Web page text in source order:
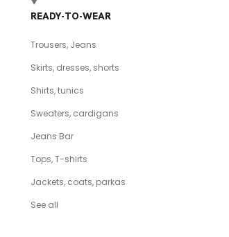
READY-TO-WEAR
Trousers, Jeans
Skirts, dresses, shorts
Shirts, tunics
Sweaters, cardigans
Jeans Bar
Tops, T-shirts
Jackets, coats, parkas
See all